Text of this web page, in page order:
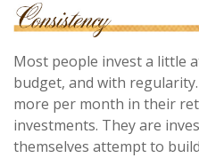
Most people invest a little
budget, and with
more per month in their
investments. They are
themselves attempt to